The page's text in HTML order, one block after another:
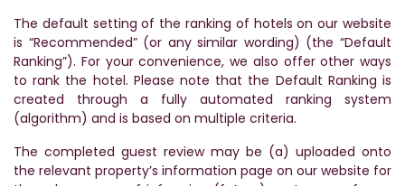
The default setting of the ranking of hotels on our website
is “Recommended” (or any similar wording) (the “Default
Ranking”). For your convenience, we also offer other ways
to rank the hotel. Please note that the Default Ranking is
created through a fully automated ranking system
(algorithm) and is based on multiple criteria.
The completed guest review may be (a) uploaded onto
the relevant property’s information page on our website for